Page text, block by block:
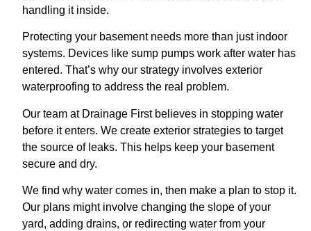
handling it inside.
Protecting your basement needs more than just indoor
systems. Devices like sump pumps work after water has
entered. That’s why our strategy involves exterior
waterproofing to address the real problem.
Our team at Drainage First believes in stopping water
before it enters. We create exterior strategies to target
the source of leaks. This helps keep your basement
secure and dry.
We find why water comes in, then make a plan to stop it.
Our plans might involve changing the slope of your
yard, adding drains, or redirecting water from your